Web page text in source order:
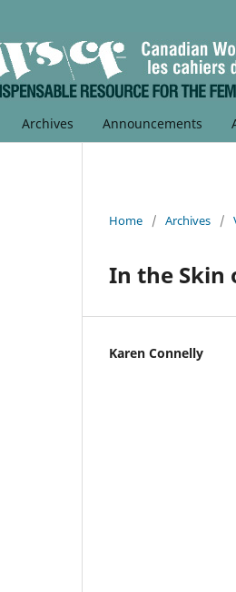
Archives Announcements
Home / Archives /
In the Skin
Karen Connelly